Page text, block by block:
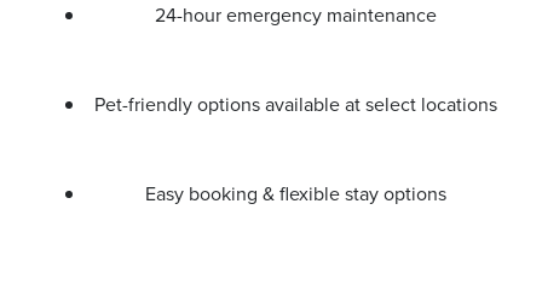
24-hour emergency maintenance
Pet-friendly options available at select locations
Easy booking & flexible stay options